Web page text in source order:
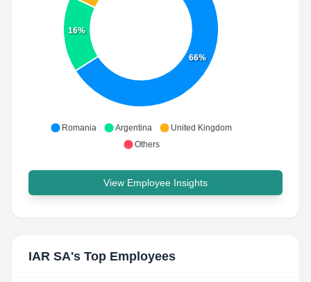
66%
16%
Romania Argentina
United Kingdom
Others
View Employee Insights
IAR SA's Top Employees